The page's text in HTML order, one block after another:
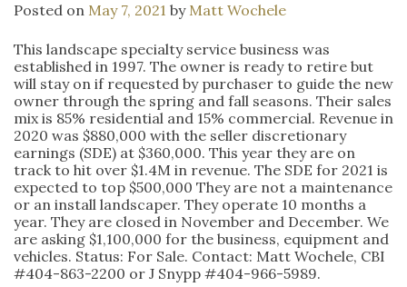
Posted on May 7, 2021 by Matt Wochele
This landscape specialty service business was
established in 1997. The owner is ready to retire but
will stay on if requested by purchaser to guide the new
owner through the spring and fall seasons. Their sales
mix is 85% residential and 15% commercial. Revenue in
2020 was $880,000 with the seller discretionary
earnings (SDE) at $360,000. This year they are on
track to hit over $1.4M in revenue. The SDE for 2021 is
expected to top $500,000 They are not a maintenance
or an install landscaper. They operate 10 months a
year. They are closed in November and December. We
are asking $1,100,000 for the business, equipment and
vehicles. Status: For Sale. Contact: Matt Wochele, CBI
#404-863-2200 or J Snypp #404-966-5989.